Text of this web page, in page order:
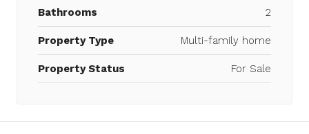
Bathrooms 2
Property Type Multi-family home
Property Status For Sale